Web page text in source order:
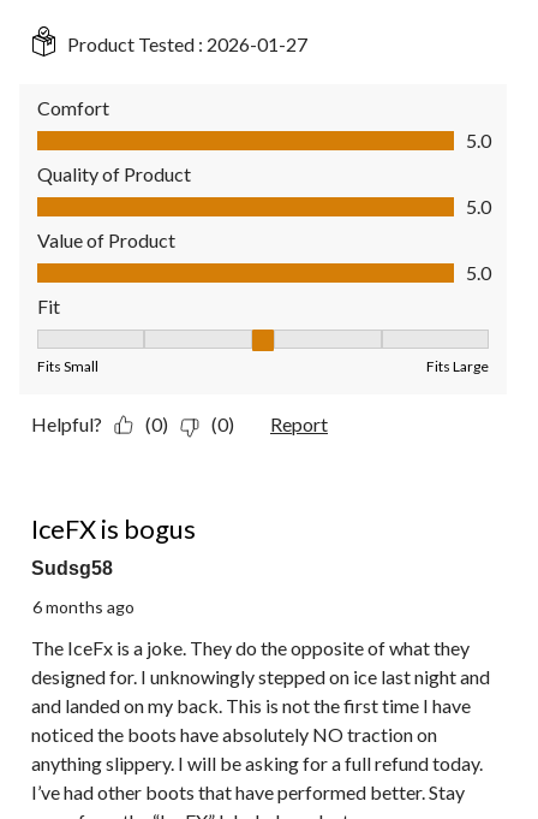
Product Tested : 2026-01-27
Comfort
Comfort, 5.0 out of 5
5.0
Quality of Product
Quality of Product, 5.0 out of 5
5.0
Value of Product
Value of Product, 5.0 out of 5
5.0
Fit
Fits Small Fits Large
Helpful? (0) (0) Report
IceFX is bogus
Sudsg58
6 months ago
The IceFx is a joke. They do the opposite of what they
designed for. I unknowingly stepped on ice last night and
and landed on my back. This is not the first time I have
noticed the boots have absolutely NO traction on
anything slippery. I will be asking for a full refund today.
I’ve had other boots that have performed better. Stay